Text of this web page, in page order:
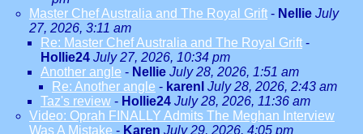
Master Chef Australia and The Royal Grift - Nellie July
27, 2026, 3:11 am
Re: Master Chef Australia and The Royal Grift -
Hollie24 July 27, 2026, 10:34 pm
Another angle - Nellie July 28, 2026, 1:51 am
Re: Another angle - karenl July 28, 2026, 2:43 am
Taz's review - Hollie24 July 28, 2026, 11:36 am
Video: Oprah FINALLY Admits The Meghan Interview
Was A Mistake - Karen July 29, 2026, 4:05 pm